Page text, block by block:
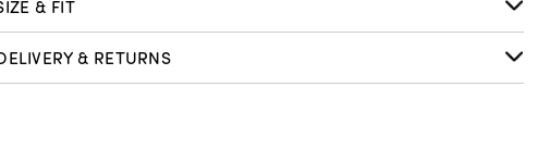
& FIT
& RETURNS